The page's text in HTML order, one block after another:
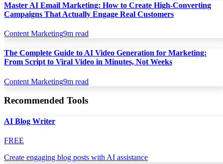
Master AI Email Marketing: How to Create High-Converting
Campaigns That Actually Engage Real Customers
Content Marketing9m read
The Complete Guide to AI Video Generation for Marketing:
From Script to Viral Video in Minutes, Not Weeks
Content Marketing9m read
Recommended Tools
AI Blog Writer
FREE
Create engaging blog posts with AI assistance